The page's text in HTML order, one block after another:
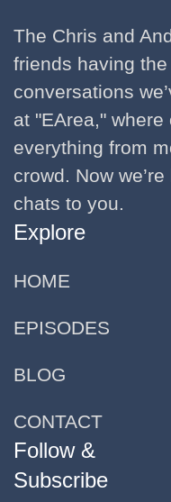
The Chris and
friends having
conversations
at "EArea,"
everything from
crowd. Now
chats to you.
Explore
HOME
EPISODES
BLOG
CONTACT
Follow &
Subscribe